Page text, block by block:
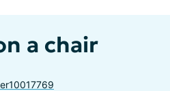
a chair